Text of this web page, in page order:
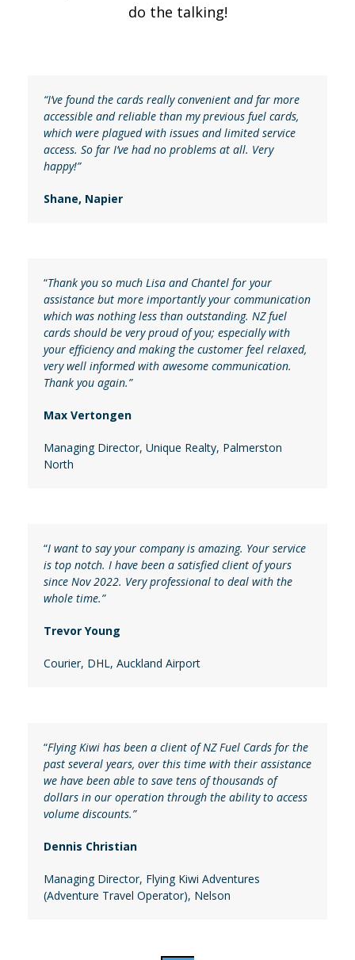
do the talking!
“I’ve found the cards really convenient and far more
accessible and reliable than my previous fuel cards,
which were plagued with issues and limited service
access. So far I’ve had no problems at all. Very
happy!”
Shane, Napier
“Thank you so much Lisa and Chantel for your
assistance but more importantly your communication
which was nothing less than outstanding. NZ fuel
cards should be very proud of you; especially with
your efficiency and making the customer feel relaxed,
very well informed with awesome communication.
Thank you again.”
Max Vertongen
Managing Director, Unique Realty, Palmerston
North
“I want to say your company is amazing. Your service
is top notch. I have been a satisfied client of yours
since Nov 2022. Very professional to deal with the
whole time.”
Trevor Young
Courier, DHL, Auckland Airport
“Flying Kiwi has been a client of NZ Fuel Cards for the
past several years, over this time with their assistance
we have been able to save tens of thousands of
dollars in our operation through the ability to access
volume discounts.”
Dennis Christian
Managing Director, Flying Kiwi Adventures
(Adventure Travel Operator), Nelson